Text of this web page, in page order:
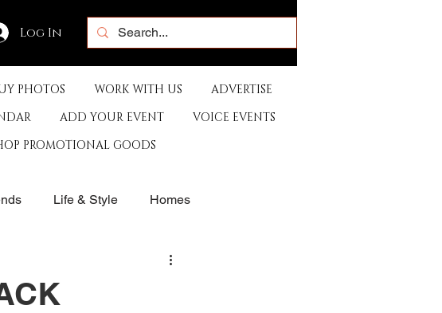
Log In
PHOTOS WORK WITH US
ADVERTISE
ADD YOUR EVENT
VOICE EVENTS
PROMOTIONAL GOODS
Life & Style Homes
Sports